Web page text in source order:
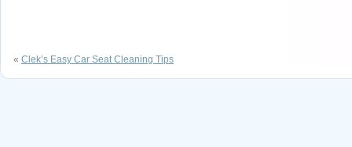
« Clek’s Easy Car Seat Cleaning Tips